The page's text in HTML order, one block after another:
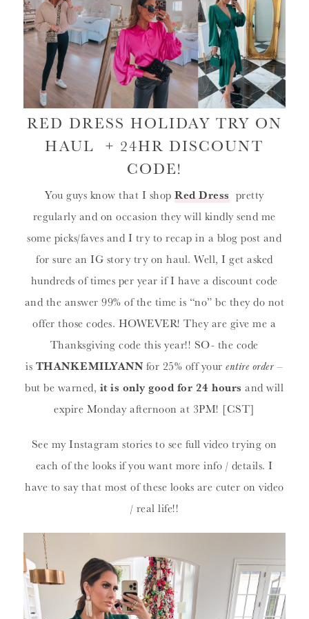
RED DRESS HOLIDAY TRY ON
HAUL + 24HR DISCOUNT
CODE!
You guys know that I shopRed Dress pretty
regularly and on occasion they will kindly send me
some picks/faves and I try to recap in a blog post and
for sure an IG story try on haul. Well, I get asked
hundreds of times per year if I have a discount code
and the answer 99% of the time is “no” bc they do not
offer those codes. HOWEVER! They are give me a
Thanksgiving code this year!! SO- the code
is THANKEMILYANN for 25% off yourentire order–
but be warned, it is only good for 24 hours and will
expire Monday afternoon at 3PM! [CST]
See my Instagram stories to see full video trying on
each of the looks if you want more info / details. I
have to say that most of these looks are cuter on video
/ real life!!